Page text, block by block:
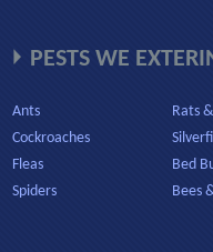
PESTS WE
Ants
Cockroaches
Fleas
Spiders
Rats
Bed
Bees